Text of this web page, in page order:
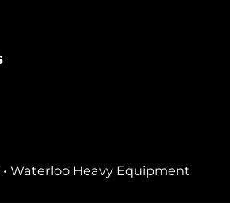
Waterloo Heavy Equipment